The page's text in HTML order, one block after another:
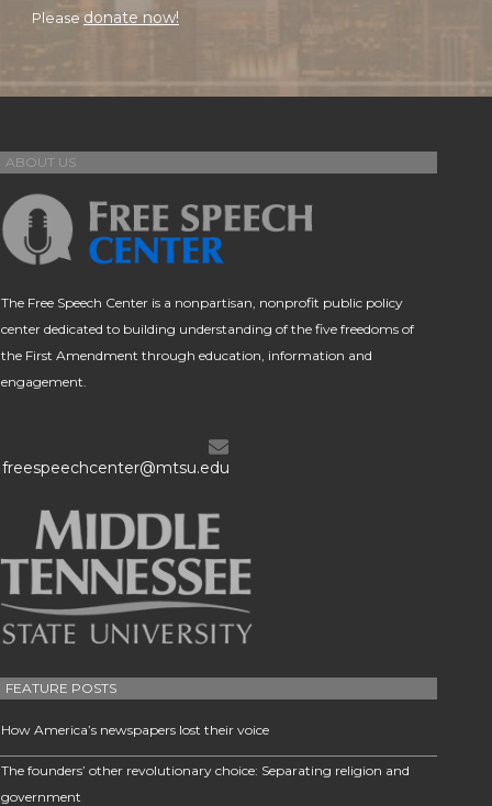
Please donate now!
ABOUT US
The Free Speech Center is a nonpartisan, nonprofit public policy
center dedicated to building understanding of the five freedoms of
the First Amendment through education, information and
engagement.
freespeechcenter@mtsu.edu
FEATURE POSTS
How America’s newspapers lost their voice
The founders’ other revolutionary choice: Separating religion and
government